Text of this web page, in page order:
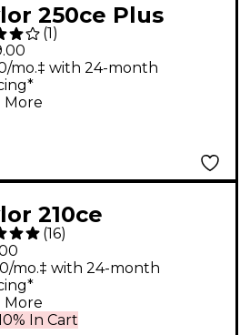
250ce Plus
12-String
Handed Acoustic-
Guitar Black
(1 )
mo.‡ with 24-month
More
210ce
Electric
Natural
(16)
In Cart
mo.‡ with 24-month
More